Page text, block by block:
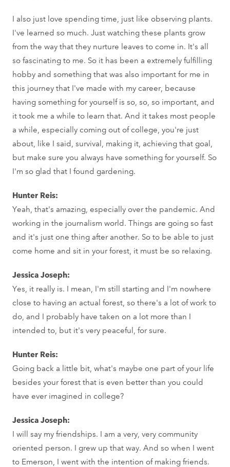
I also just love spending time, just like observing plants.
I've learned so much. Just watching these plants grow
from the way that they nurture leaves to come in. It's all
so fascinating to me. So it has been a extremely fulfilling
hobby and something that was also important for me in
this journey that I've made with my career, because
having something for yourself is so, so, so important, and
it took me a while to learn that. And it takes most people
a while, especially coming out of college, you're just
about, like I said, survival, making it, achieving that goal,
but make sure you always have something for yourself. So
I'm so glad that I found gardening.
Hunter Reis:
Yeah, that's amazing, especially over the pandemic. And
working in the journalism world. Things are going so fast
and it's just one thing after another. So to be able to just
come home and sit in your forest, it must be so relaxing.
Jessica Joseph:
Yes, it really is. I mean, I'm still starting and I'm nowhere
close to having an actual forest, so there's a lot of work to
do, and I probably have taken on a lot more than I
intended to, but it's very peaceful, for sure.
Hunter Reis:
Going back a little bit, what's maybe one part of your life
besides your forest that is even better than you could
have ever imagined in college?
Jessica Joseph:
I will say my friendships. I am a very, very community
oriented person. I grew up that way. And so when I went
to Emerson, I went with the intention of making friends.